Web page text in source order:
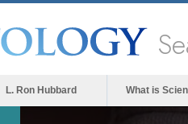
L. Ron Hubbard What is